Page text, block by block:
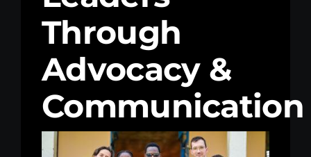
Kenya Office
Donate
Search
Through
Advocacy &
Communication